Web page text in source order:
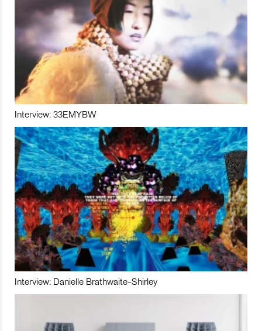
Interview: 33EMYBW
Interview: Danielle Brathwaite-Shirley